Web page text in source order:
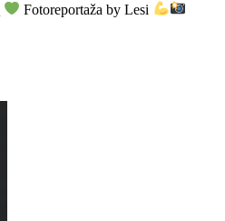
Fotoreportaža by Lesi